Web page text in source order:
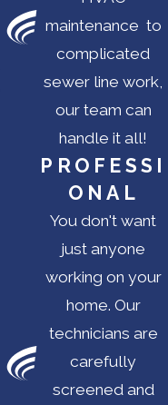
maintenance to
complicated
sewer line work,
our team can
handle it all!
PROFESSI
ONAL
You don't want
just anyone
working on your
home. Our
technicians are
carefully
screened and